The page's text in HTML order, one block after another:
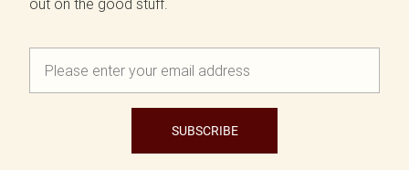
out on the good stuff.
SUBSCRIBE